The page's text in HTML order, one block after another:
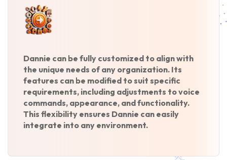
Dannie can be fully customized to align with
the unique needs of any organization. Its
features can be modified to suit specific
requirements, including adjustments to voice
commands, appearance, and functionality.
This flexibility ensures Dannie can easily
integrate into any environment.